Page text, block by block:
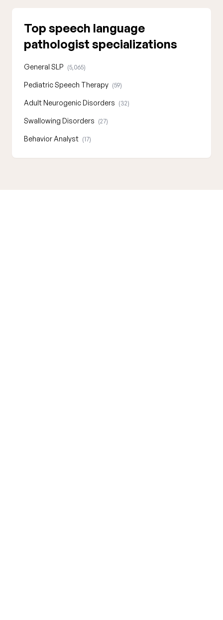
Top speech language
pathologist specializations
General SLP (5,065)
Pediatric Speech Therapy (59)
Adult Neurogenic Disorders (32)
Swallowing Disorders (27)
Behavior Analyst (17)